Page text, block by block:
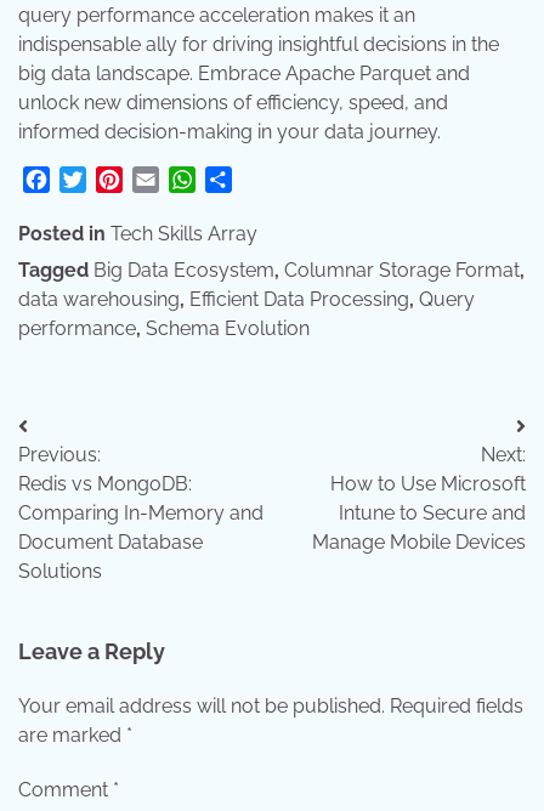
query performance acceleration makes it an
indispensable ally for driving insightful decisions in the
big data landscape. Embrace Apache Parquet and
unlock new dimensions of efficiency, speed, and
informed decision-making in your data journey.
Facebook
TwitterPinterest
Email WhatsApp
Posted in Tech Skills Array
Tagged Big Data Ecosystem, Columnar Storage Format,
data warehousing, Efficient Data Processing, Query
performance, Schema Evolution
Post
navigation
Previous:
Redis vs MongoDB:
Comparing In-Memory and
Document Database
Solutions
Next:
How to Use Microsoft
Intune to Secure and
Manage Mobile Devices
Leave a Reply
Your email address will not be published. Required fields
are marked *
Comment *